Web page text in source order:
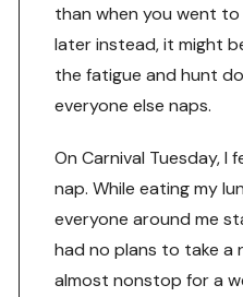
than when you went
later instead, it might
the fatigue and hunt
everyone else naps.
On Carnival Tuesday, I
nap. While eating my
everyone around me
had no plans to take a
almost nonstop for a